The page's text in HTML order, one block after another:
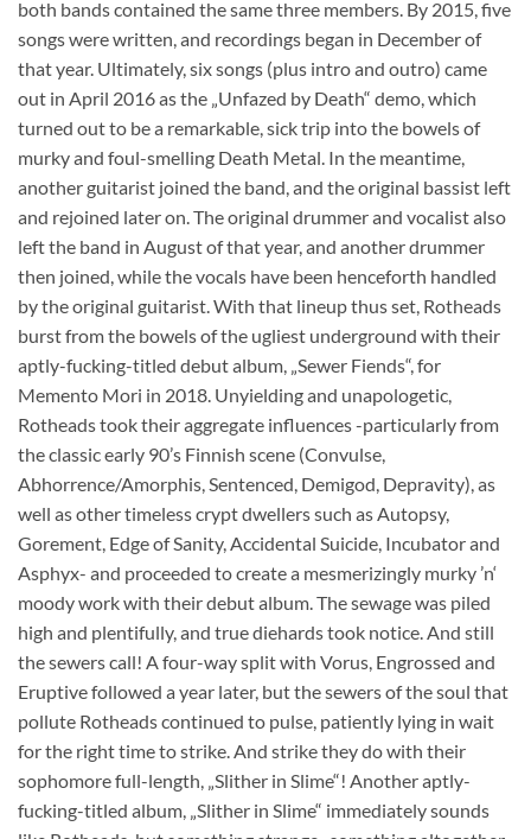
both bands contained the same three members. By 2015, five
songs were written, and recordings began in December of
that year. Ultimately, six songs (plus intro and outro) came
out in April 2016 as the „Unfazed by Death“ demo, which
turned out to be a remarkable, sick trip into the bowels of
murky and foul-smelling Death Metal. In the meantime,
another guitarist joined the band, and the original bassist left
and rejoined later on. The original drummer and vocalist also
left the band in August of that year, and another drummer
then joined, while the vocals have been henceforth handled
by the original guitarist. With that lineup thus set, Rotheads
burst from the bowels of the ugliest underground with their
aptly-fucking-titled debut album, „Sewer Fiends“, for
Memento Mori in 2018. Unyielding and unapologetic,
Rotheads took their aggregate influences -particularly from
the classic early 90’s Finnish scene (Convulse,
Abhorrence/Amorphis, Sentenced, Demigod, Depravity), as
well as other timeless crypt dwellers such as Autopsy,
Gorement, Edge of Sanity, Accidental Suicide, Incubator and
Asphyx- and proceeded to create a mesmerizingly murky ’n‘
moody work with their debut album. The sewage was piled
high and plentifully, and true diehards took notice. And still
the sewers call! A four-way split with Vorus, Engrossed and
Eruptive followed a year later, but the sewers of the soul that
pollute Rotheads continued to pulse, patiently lying in wait
for the right time to strike. And strike they do with their
sophomore full-length, „Slither in Slime“! Another aptly-
fucking-titled album, „Slither in Slime“ immediately sounds